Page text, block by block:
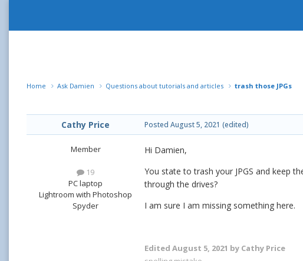
Home Ask Damien Questions about tutorials and articles trash those JPGs
Cathy Price
Member
19
PC laptop
Lightroom with Photoshop
Spyder
Posted August 5, 2021 (edited)
Hi Damien,
You state to trash your JPGS and keep
through the drives?
I am sure I am missing something here.
Edited August 5, 2021 by Cathy Price